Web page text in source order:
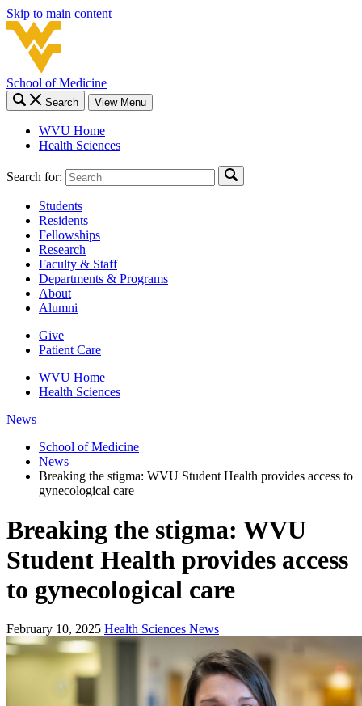
Skip to main content
School of Medicine
Search View Menu
WVU Home
Health Sciences
Search for:
Students
Residents
Fellowships
Research
Faculty & Staff
Departments & Programs
About
Alumni
Give
Patient Care
WVU Home
Health Sciences
News
School of Medicine
News
Breaking the stigma: WVU Student Health provides access to
gynecological care
Breaking the stigma: WVU
Student Health provides access
to gynecological care
February 10, 2025 Health Sciences News